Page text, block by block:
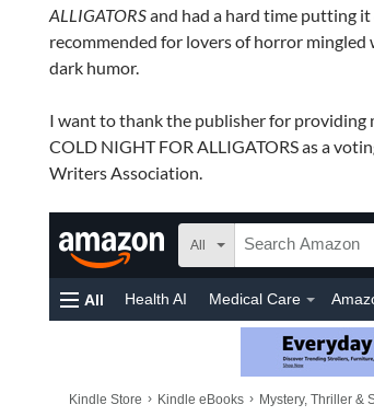
ALLIGATORSand had a hard time putting
recommended for lovers of horror mingled
dark humor.
I want to thank the publisher for providing
COLD NIGHT FOR ALLIGATORS as a
Writers Association.